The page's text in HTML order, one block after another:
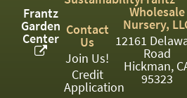
<Any>
01
02
Frantz
Garden
Center
Contact
Us
Join Us!
Credit
Application
Wholesale
Nursery,
12161
Road
Hickman,
95323